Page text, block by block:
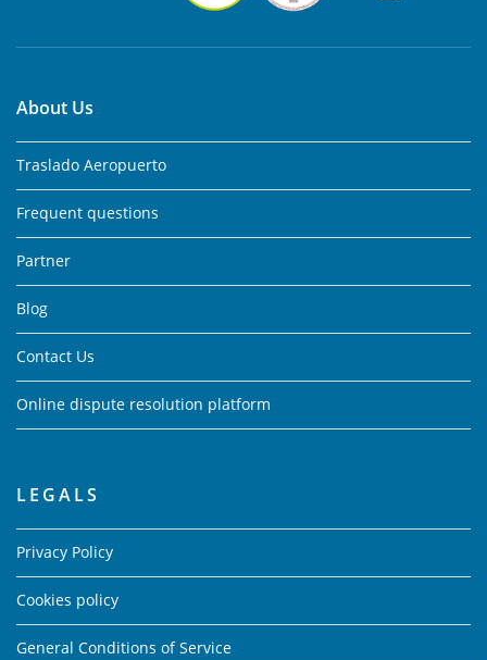
About Us
Traslado Aeropuerto
Frequent questions
Partner
Blog
Contact Us
Online dispute resolution platform
LEGALS
Privacy Policy
Cookies policy
General Conditions of Service